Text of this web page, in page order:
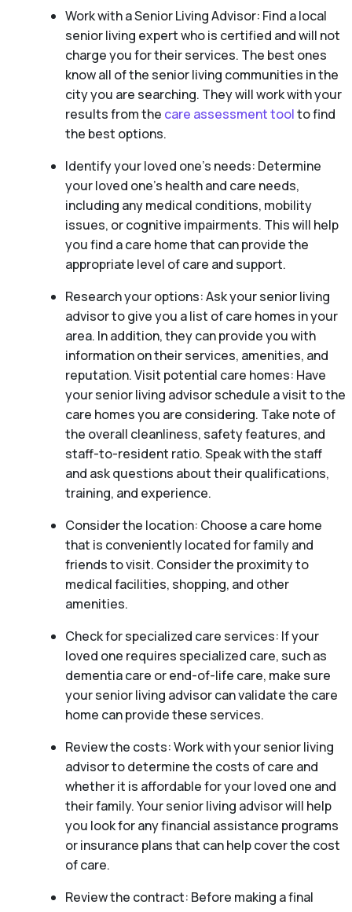
Work with a Senior Living Advisor: Find a local
senior living expert who is certified and will not
charge you for their services. The best ones
know all of the senior living communities in the
city you are searching. They will work with your
results from the care assessment toolto find
the best options.
Identify your loved one’s needs: Determine
your loved one’s health and care needs,
including any medical conditions, mobility
issues, or cognitive impairments. This will help
you find a care home that can provide the
appropriate level of care and support.
Research your options: Ask your senior living
advisor to give you a list of care homes in your
area. In addition, they can provide you with
information on their services, amenities, and
reputation. Visit potential care homes: Have
your senior living advisor schedule a visit to the
care homes you are considering. Take note of
the overall cleanliness, safety features, and
staff-to-resident ratio. Speak with the staff
and ask questions about their qualifications,
training, and experience.
Consider the location: Choose a care home
that is conveniently located for family and
friends to visit. Consider the proximity to
medical facilities, shopping, and other
amenities.
Check for specialized care services: If your
loved one requires specialized care, such as
dementia care or end-of-life care, make sure
your senior living advisor can validate the care
home can provide these services.
Review the costs: Work with your senior living
advisor to determine the costs of care and
whether it is affordable for your loved one and
their family. Your senior living advisor will help
you look for any financial assistance programs
or insurance plans that can help cover the cost
of care.
Review the contract: Before making a final